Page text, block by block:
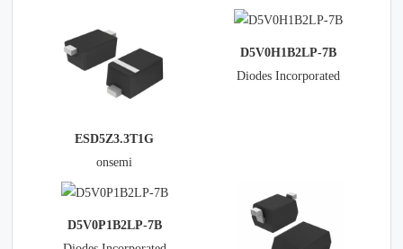
ESD5Z3.3T1G
onsemi
D5V0H1B2LP-7B
Diodes Incorporated
D5V0P1B2LP-7B